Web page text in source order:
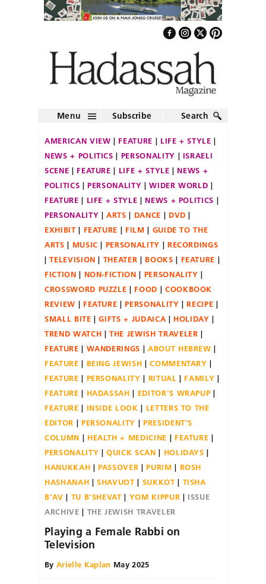
Menu Subscribe Search
AMERICAN VIEW FEATURE
LIFE + STYLE
NEWS + POLITICS
PERSONALITY
ISRAELI
SCENE
FEATURE LIFE + STYLE
NEWS +
POLITICS
PERSONALITY
WIDER WORLD
FEATURE
LIFE + STYLE
NEWS + POLITICS
PERSONALITY
ARTS DANCE
DVD
EXHIBIT
FEATURE FILM
GUIDE TO THE
ARTS
MUSIC PERSONALITY
RECORDINGS
TELEVISION
THEATER BOOKS
FEATURE
FICTION
NON-FICTION
PERSONALITY
CROSSWORD PUZZLE
FOOD
COOKBOOK
REVIEW
FEATURE PERSONALITY
RECIPE
SMALL BITE
GIFTS + JUDAICA
HOLIDAY
TREND WATCH
THE JEWISH TRAVELER
FEATURE
WANDERINGS
ABOUT HEBREW
FEATURE
BEING JEWISH
COMMENTARY
FEATURE
PERSONALITY RITUAL
FAMILY
FEATURE
HADASSAH
EDITOR'S WRAPUP
FEATURE
INSIDE LOOK
LETTERS TO THE
EDITOR
PERSONALITY
PRESIDENT'S
COLUMN
HEALTH + MEDICINE
FEATURE
PERSONALITY
QUICK SCAN
HOLIDAYS
HANUKKAH
PASSOVER PURIM
ROSH
HASHANAH
SHAVUOT SUKKOT
TISHA
B'AV
TU B'SHEVAT YOM KIPPUR
ISSUE
ARCHIVE
THE JEWISH TRAVELER
Playing a Female Rabbi on
Television
By Arielle Kaplan May 2025